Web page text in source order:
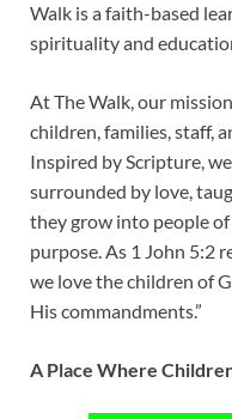
Walk is a faith-based
spirituality and
At The Walk, our
children, families, staff,
Inspired by Scripture,
surrounded by love,
they grow into people
purpose. As 1 John 5:2
we love the children of
His commandments.”
A Place Where